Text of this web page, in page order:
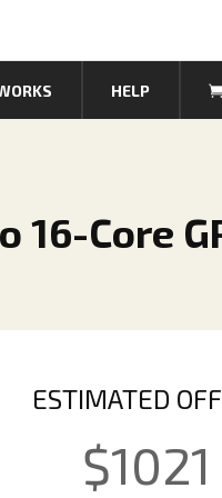
HELP
16-Core
ESTIMATED
$1021